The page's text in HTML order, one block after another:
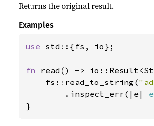
Returns the original result.
Examples
use std::{fs, io};
fn read() ->
    fs::read_to_string(
        .inspect_err(|e|
}